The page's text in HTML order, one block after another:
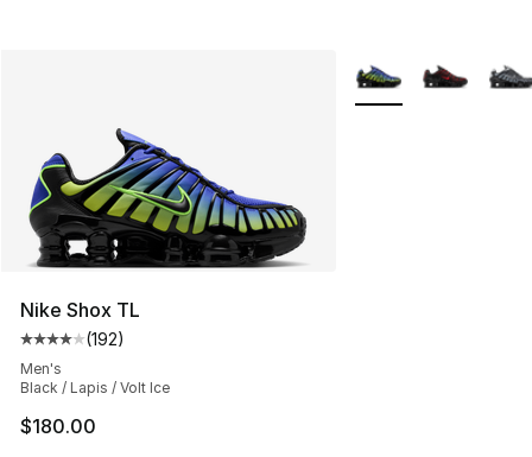
Nike Shox TL
Average customer rating - [4 out of 5 stars], 192
(192)
Men's
Black / Lapis / Volt Ice
$180.00
More Colors